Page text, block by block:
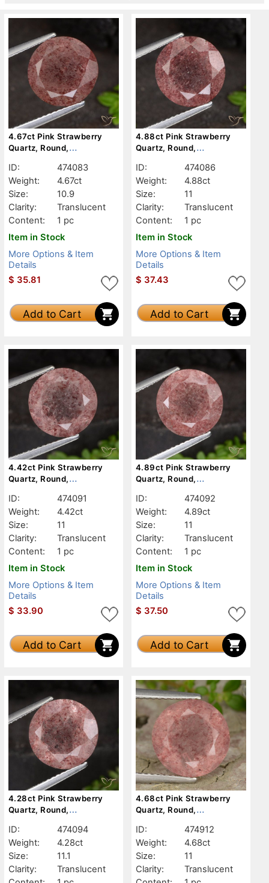
4.67ct Pink Strawberry
Quartz, Round,
ID:
474083
Weight:
4.67ct
Size:
10.9
Clarity:
Translucent
Content:
1 pc
Item in Stock
More Options & Item
Details
$ 35.81
Add to Cart
4.88ct Pink Strawberry
Quartz, Round,
ID:
474086
Weight:
4.88ct
Size:
11
Clarity:
Translucent
Content:
1 pc
Item in Stock
More Options & Item
Details
$ 37.43
Add to Cart
4.42ct Pink Strawberry
Quartz, Round,
ID:
474091
Weight:
4.42ct
Size:
11
Clarity:
Translucent
Content:
1 pc
Item in Stock
More Options & Item
Details
$ 33.90
Add to Cart
4.89ct Pink Strawberry
Quartz, Round,
ID:
474092
Weight:
4.89ct
Size:
11
Clarity:
Translucent
Content:
1 pc
Item in Stock
More Options & Item
Details
$ 37.50
Add to Cart
4.28ct Pink Strawberry
Quartz, Round,
ID:
474094
Weight:
4.28ct
Size:
11.1
Clarity:
Translucent
4.68ct Pink Strawberry
Quartz, Round,
ID:
474912
Weight:
4.68ct
Size:
11
Clarity:
Translucent